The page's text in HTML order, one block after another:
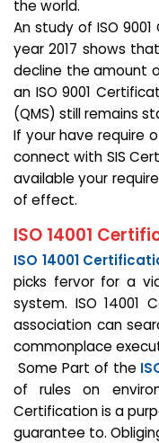
the world.
An study of ISO
year 2017 shows
decline the amount
an ISO 9001
(QMS) still remains
If your have require
connect with SIS
available your
of effect.
ISO 14001
ISO 14001
picks fervor for a
system. ISO 14001
association can
commonplace
Some Part of the
of rules on
Certification is a
guarantee to.